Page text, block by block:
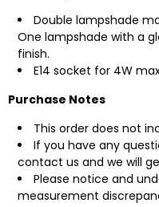
Double lampshade
One lampshade with a
finish.
E14 socket for 4W
Purchase Notes
This order does not
If you have any
contact us and we will
Please notice and
measurement